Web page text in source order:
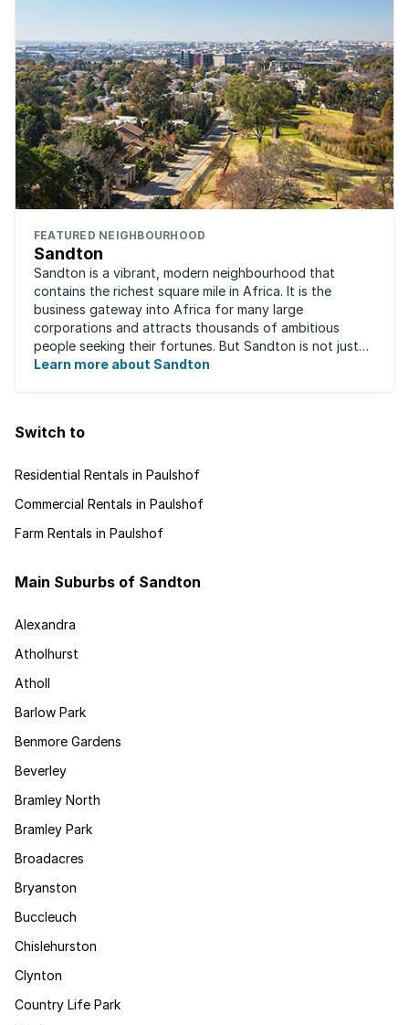
FEATURED NEIGHBOURHOOD
Sandton
Sandton is a vibrant, modern neighbourhood that
contains the richest square mile in Africa. It is the
business gateway into Africa for many large
corporations and attracts thousands of ambitious
people seeking their fortunes. But Sandton is not just
about big business, residents find plenty of time ...
Learn more about Sandton
Switch to
Residential Rentals in Paulshof
Commercial Rentals in Paulshof
Farm Rentals in Paulshof
Main Suburbs of Sandton
Alexandra
Atholhurst
Atholl
Barlow Park
Benmore Gardens
Beverley
Bramley North
Bramley Park
Broadacres
Bryanston
Buccleuch
Chislehurston
Clynton
Country Life Park